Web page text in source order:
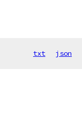
txt json